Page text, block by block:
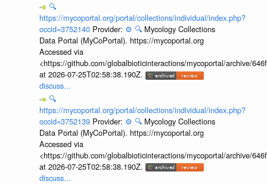
🔍
https://mycoportal.org/portal/collections/individual/index.php?
occid=3752140 Provider: ⚙️ 🔍 Mycology Collections
Data Portal (MyCoPortal). https://mycoportal.org
Accessed via
<https://github.com/globalbioticinteractions/mycoportal/archive/
at 2026-07-25T02:58:38.190Z.
discuss...
🔍
https://mycoportal.org/portal/collections/individual/index.php?
occid=3752139 Provider: ⚙️ 🔍 Mycology Collections
Data Portal (MyCoPortal). https://mycoportal.org
Accessed via
<https://github.com/globalbioticinteractions/mycoportal/archive/
at 2026-07-25T02:58:38.190Z.
discuss...